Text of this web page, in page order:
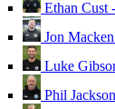
Ethan Cust
Jon
Luke
Phil